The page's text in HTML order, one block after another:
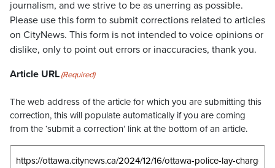
journalism, and we strive to be as unerring as possible.
Please use this form to submit corrections related to articles
on CityNews. This form is not intended to voice opinions or
dislike, only to point out errors or inaccuracies, thank you.
Article URL(Required)
The web address of the article for which you are submitting this
correction, this will populate automatically if you are coming
from the ‘submit a correction’ link at the bottom of an article.